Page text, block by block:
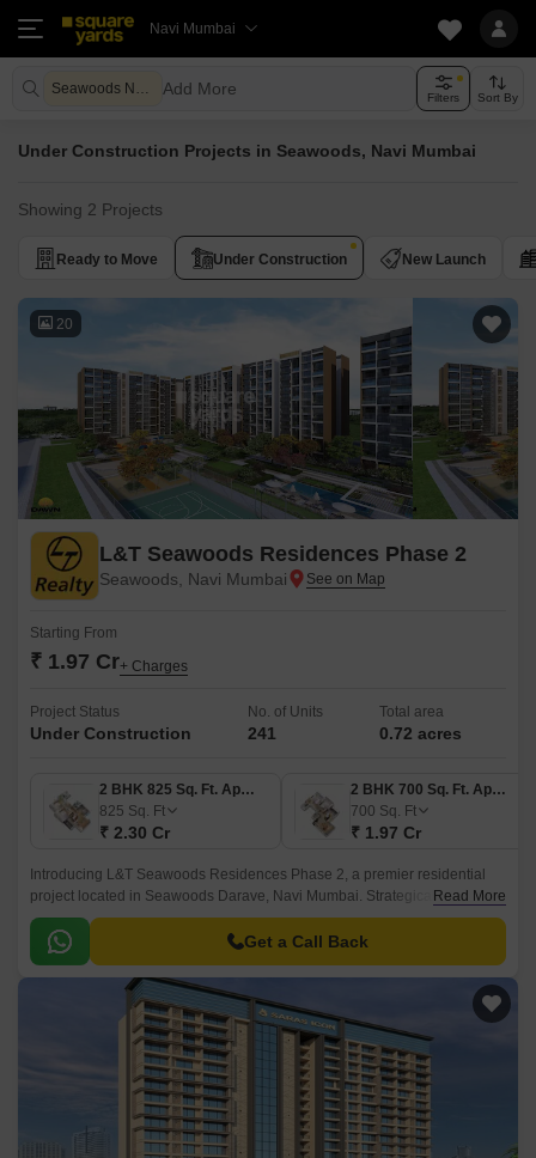
Navi Mumbai
Seawoods Navi Mumbai Add More Filters Sort By
Under Construction Projects in Seawoods, Navi Mumbai
Showing 2 Projects
Ready to Move Under Construction New Launch
20
L&T Seawoods Residences Phase 2
Seawoods, Navi Mumbai
Starting From
₹ 1.97 Cr+ Charges
Project Status
Under Construction
No. of Units
241
Total area
0.72 acres
2 BHK 825 Sq. Ft. Apartment
825 Sq. Ft
₹ 2.30 Cr
2 BHK 700 Sq. Ft. Apartment
700 Sq. Ft
₹ 1.97 Cr
Introducing L&T Seawoods Residences Phase 2, a premier residential
project located in Seawoods Darave, Navi Mumbai. Strategically
connected to Palm Beach Marg and Amra Marg, this project offers a
perfect blend of luxury and convenience.
Read More
Get a Call Back